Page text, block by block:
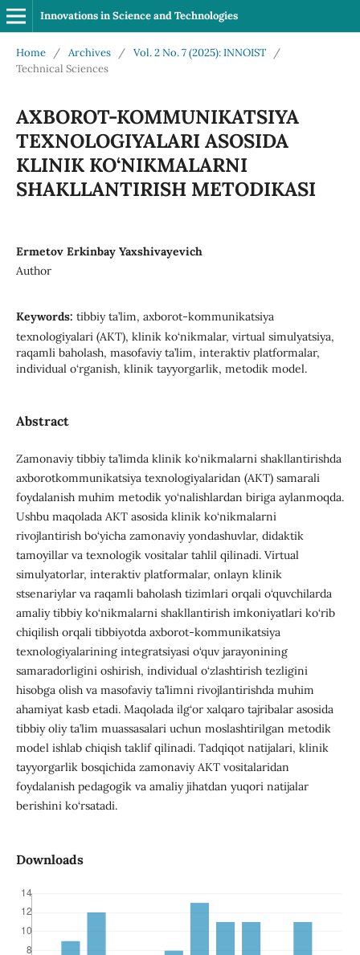
Innovations in Science and Technologies
Home / Archives / Vol. 2 No. 7 (2025): INNOIST
/
Technical Sciences
AXBOROT-KOMMUNIKATSIYA
TEXNOLOGIYALARI ASOSIDA
KLINIK KO‘NIKMALARNI
SHAKLLANTIRISH METODIKASI
Ermetov Erkinbay Yaxshivayevich
Author
Keywords: tibbiy ta’lim, axborot-kommunikatsiya
texnologiyalari (AKT), klinik ko‘nikmalar, virtual simulyatsiya,
raqamli baholash, masofaviy ta’lim, interaktiv platformalar,
individual o‘rganish, klinik tayyorgarlik, metodik model.
Abstract
Zamonaviy tibbiy ta’limda klinik ko‘nikmalarni shakllantirishda
axborotkommunikatsiya texnologiyalaridan (AKT) samarali
foydalanish muhim metodik yo‘nalishlardan biriga aylanmoqda.
Ushbu maqolada AKT asosida klinik ko‘nikmalarni
rivojlantirish bo‘yicha zamonaviy yondashuvlar, didaktik
tamoyillar va texnologik vositalar tahlil qilinadi. Virtual
simulyatorlar, interaktiv platformalar, onlayn klinik
stsenariylar va raqamli baholash tizimlari orqali o‘quvchilarda
amaliy tibbiy ko‘nikmalarni shakllantirish imkoniyatlari ko‘rib
chiqilish orqali tibbiyotda axborot-kommunikatsiya
texnologiyalarining integratsiyasi o‘quv jarayonining
samaradorligini oshirish, individual o‘zlashtirish tezligini
hisobga olish va masofaviy ta’limni rivojlantirishda muhim
ahamiyat kasb etadi. Maqolada ilg‘or xalqaro tajribalar asosida
tibbiy oliy ta’lim muassasalari uchun moslashtirilgan metodik
model ishlab chiqish taklif qilinadi. Tadqiqot natijalari, klinik
tayyorgarlik bosqichida zamonaviy AKT vositalaridan
foydalanish pedagogik va amaliy jihatdan yuqori natijalar
berishini ko‘rsatadi.
Downloads